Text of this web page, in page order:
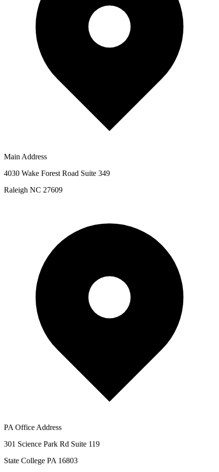
Main Address
4030 Wake Forest Road Suite 349
Raleigh NC 27609
PA Office Address
301 Science Park Rd Suite 119
State College PA 16803